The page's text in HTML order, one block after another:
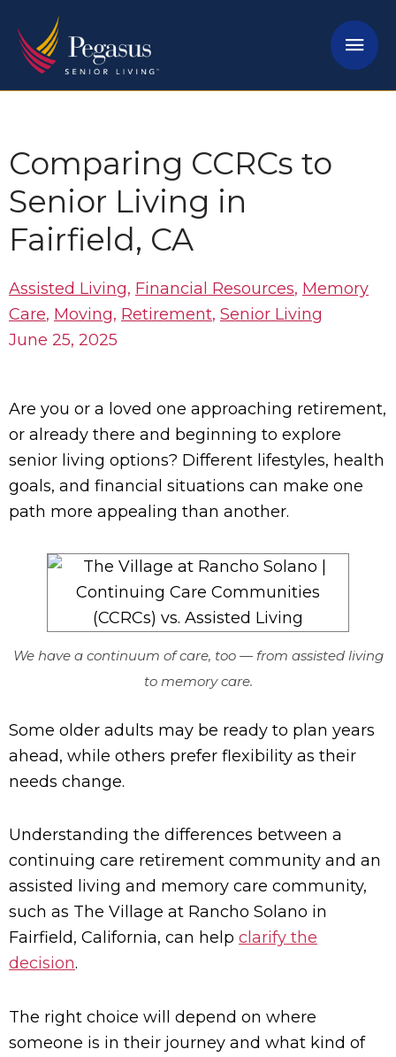
content
Comparing CCRCs to
Senior Living in
Fairfield, CA
Assisted Living, Financial Resources, Memory
Care, Moving, Retirement, Senior Living
June 25, 2025
Are you or a loved one approaching retirement,
or already there and beginning to explore
senior living options? Different lifestyles, health
goals, and financial situations can make one
path more appealing than another.
We have a continuum of care, too — from assisted living
to memory care.
Some older adults may be ready to plan years
ahead, while others prefer flexibility as their
needs change.
Understanding the differences between a
continuing care retirement community and an
assisted living and memory care community,
such as The Village at Rancho Solano in
Fairfield, California, can help clarify the
decision.
The right choice will depend on where
someone is in their journey and what kind of